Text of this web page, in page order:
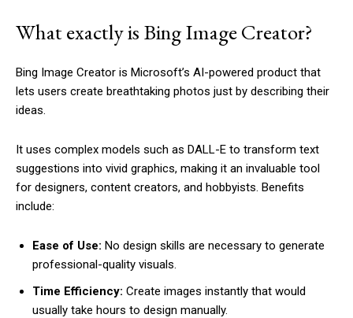
What exactly is Bing Image Creator?
Bing Image Creator is Microsoft’s AI-powered product that
lets users create breathtaking photos just by describing their
ideas.
It uses complex models such as DALL-E to transform text
suggestions into vivid graphics, making it an invaluable tool
for designers, content creators, and hobbyists. Benefits
include:
Ease of Use: No design skills are necessary to generate
professional-quality visuals.
Time Efficiency: Create images instantly that would
usually take hours to design manually.